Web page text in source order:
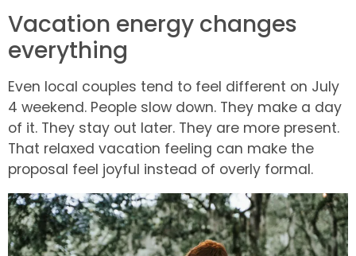
Vacation energy changes
everything
Even local couples tend to feel different on July
4 weekend. People slow down. They make a day
of it. They stay out later. They are more present.
That relaxed vacation feeling can make the
proposal feel joyful instead of overly formal.